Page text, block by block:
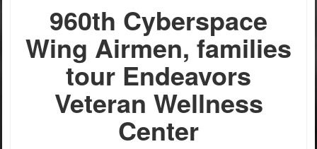
960th Cyberspace
Wing Airmen, families
tour Endeavors
Veteran Wellness
Center